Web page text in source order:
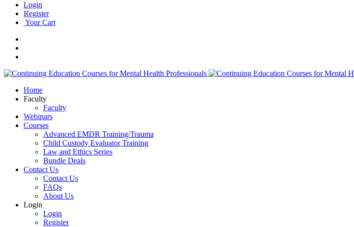
Login
Register
Your Cart
Home
Faculty
Faculty
Webinars
Courses
Advanced EMDR Training/Trauma
Child Custody Evaluator Training
Law and Ethics Series
Bundle Deals
Contact Us
Contact Us
FAQs
About Us
Login
Login
Register